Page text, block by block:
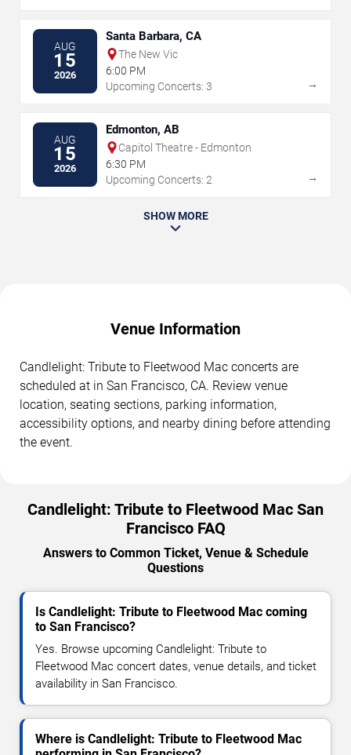
AUG
15
2026
Santa Barbara, CA
The New Vic
6:00 PM
Upcoming Concerts: 3
→
AUG
15
2026
Edmonton, AB
Capitol Theatre - Edmonton
6:30 PM
Upcoming Concerts: 2
→
SHOW MORE
Venue Information
Candlelight: Tribute to Fleetwood Mac concerts are
scheduled at in San Francisco, CA. Review venue
location, seating sections, parking information,
accessibility options, and nearby dining before attending
the event.
Candlelight: Tribute to Fleetwood Mac San
Francisco FAQ
Answers to Common Ticket, Venue & Schedule
Questions
Is Candlelight: Tribute to Fleetwood Mac coming
to San Francisco?
Yes. Browse upcoming Candlelight: Tribute to
Fleetwood Mac concert dates, venue details, and ticket
availability in San Francisco.
Where is Candlelight: Tribute to Fleetwood Mac